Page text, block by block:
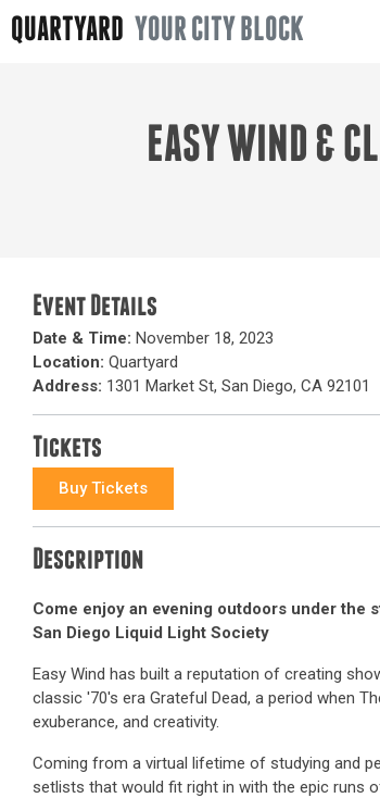
QUARTYARD YOUR CITY BLOCK
EASY WIND &
Event Details
Date & Time: November 18, 2023
Location: Quartyard
Address: 1301 Market St, San Diego, CA 92101
Tickets
Buy Tickets
Description
Come enjoy an evening outdoors under the
San Diego Liquid Light Society
Easy Wind has built a reputation of creating
classic '70's era Grateful Dead, a period when
exuberance, and creativity.
Coming from a virtual lifetime of studying and
setlists that would fit right in with the epic runs